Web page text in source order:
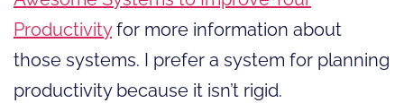
Productivityfor more information about
those systems. I prefer a system for planning
productivity because it isn’t rigid.